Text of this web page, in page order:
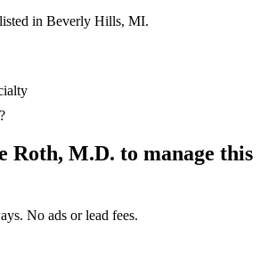
in Beverly Hills, MI.
Roth, M.D. to manage this
No ads or lead fees.